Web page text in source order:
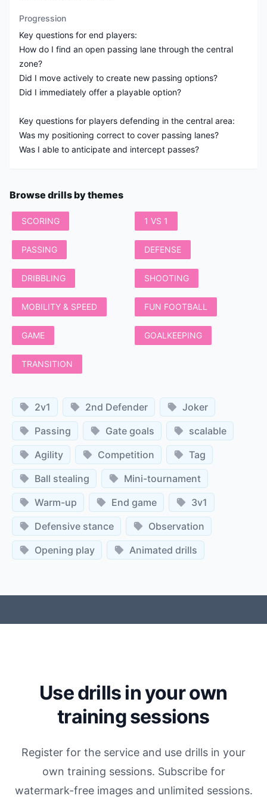
Progression
Key questions for end players:
How do I find an open passing lane through the central
zone?
Did I move actively to create new passing options?
Did I immediately offer a playable option?
Key questions for players defending in the central area:
Was my positioning correct to cover passing lanes?
Was I able to anticipate and intercept passes?
Browse drills by themes
SCORING 1 VS 1
PASSING DEFENSE
DRIBBLING SHOOTING
MOBILITY & SPEED FUN FOOTBALL
GAME GOALKEEPING
TRANSITION
2v1 2nd Defender
Joker
Passing
Gate goals
scalable
Agility
Competition
Tag
Ball stealing
Mini-tournament
Warm-up
End game
3v1
Defensive stance
Observation
Opening play
Animated drills
Use drills in your own
training sessions
Register for the service and use drills in your
own training sessions. Subscribe for
watermark-free images and unlimited sessions.